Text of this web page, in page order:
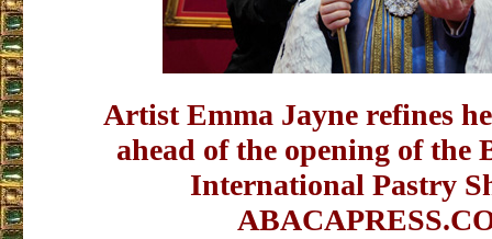
Artist Emma Jayne refines
ahead of the opening of the
International Pastry